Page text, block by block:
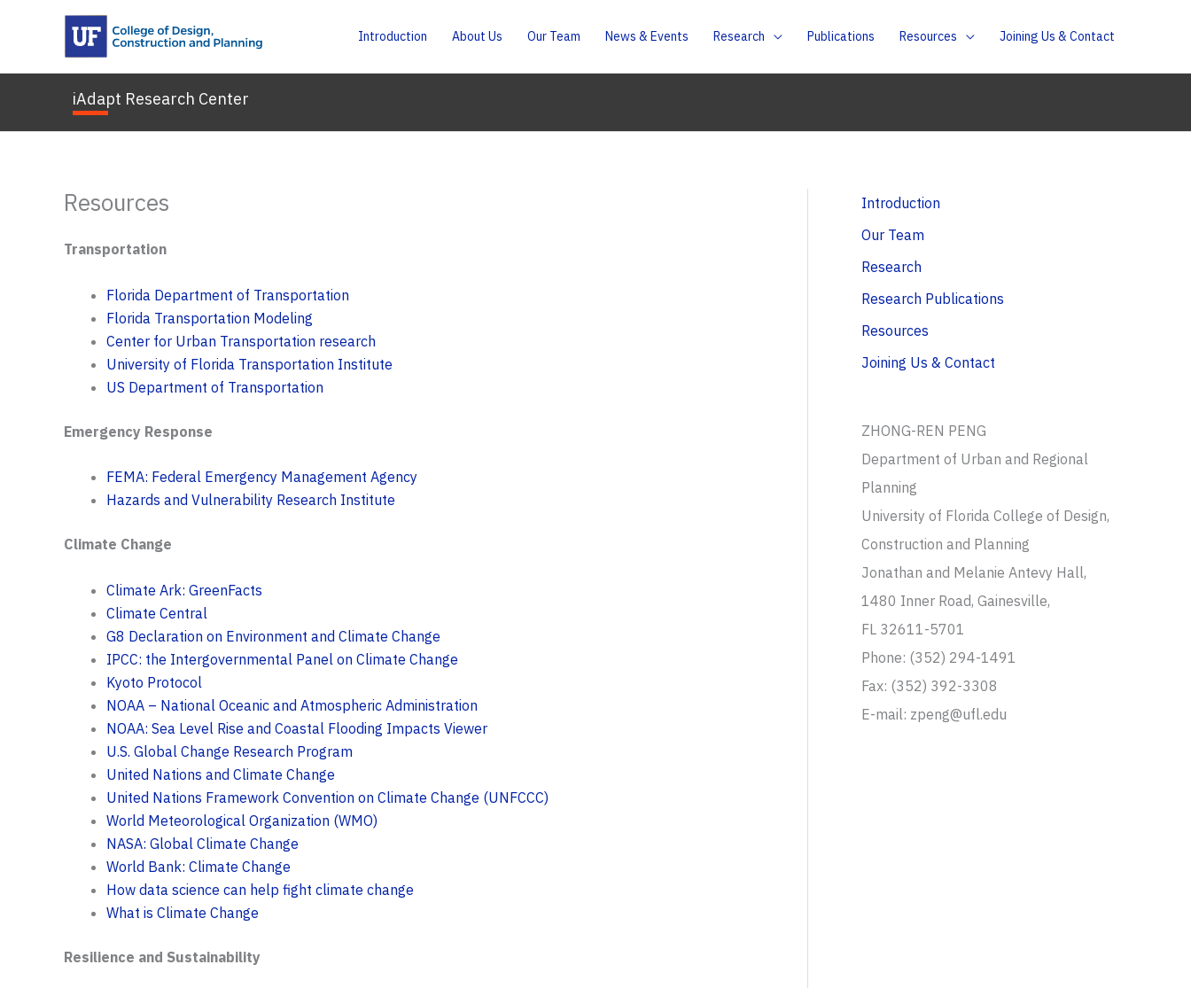
Introduction About Us Our Team News & Events Research Publications Resources Joining Us & Contact
iAdapt Research Center
Resources
Transportation
Florida Department of Transportation
Florida Transportation Modeling
Center for Urban Transportation research
University of Florida Transportation Institute
US Department of Transportation
Emergency Response
FEMA: Federal Emergency Management Agency
Hazards and Vulnerability Research Institute
Climate Change
Climate Ark: GreenFacts
Climate Central
G8 Declaration on Environment and Climate Change
IPCC: the Intergovernmental Panel on Climate Change
Kyoto Protocol
NOAA – National Oceanic and Atmospheric Administration
NOAA: Sea Level Rise and Coastal Flooding Impacts Viewer
U.S. Global Change Research Program
United Nations and Climate Change
United Nations Framework Convention on Climate Change (UNFCCC)
World Meteorological Organization (WMO)
NASA: Global Climate Change
World Bank: Climate Change
How data science can help fight climate change
What is Climate Change
Resilience and Sustainability
Introduction
Our Team
Research
Research Publications
Resources
Joining Us & Contact
ZHONG-REN PENG
Department of Urban and Regional
Planning
University of Florida College of Design,
Construction and Planning
Jonathan and Melanie Antevy Hall,
1480 Inner Road, Gainesville,
FL 32611-5701
Phone: (352) 294-1491
Fax: (352) 392-3308
E-mail: zpeng@ufl.edu